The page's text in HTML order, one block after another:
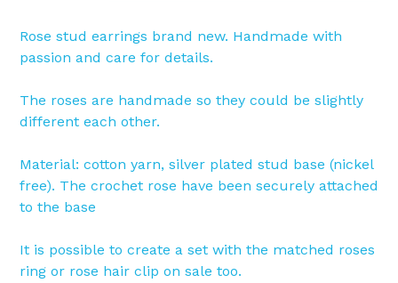
Rose stud earrings brand new. Handmade with
passion and care for details.
The roses are handmade so they could be slightly
different each other.
Material: cotton yarn, silver plated stud base (nickel
free). The crochet rose have been securely attached
to the base
It is possible to create a set with the matched roses
ring or rose hair clip on sale too.